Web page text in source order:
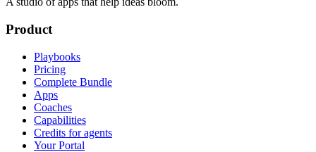
Product
Playbooks
Pricing
Complete Bundle
Apps
Coaches
Capabilities
Credits for agents
Your Portal